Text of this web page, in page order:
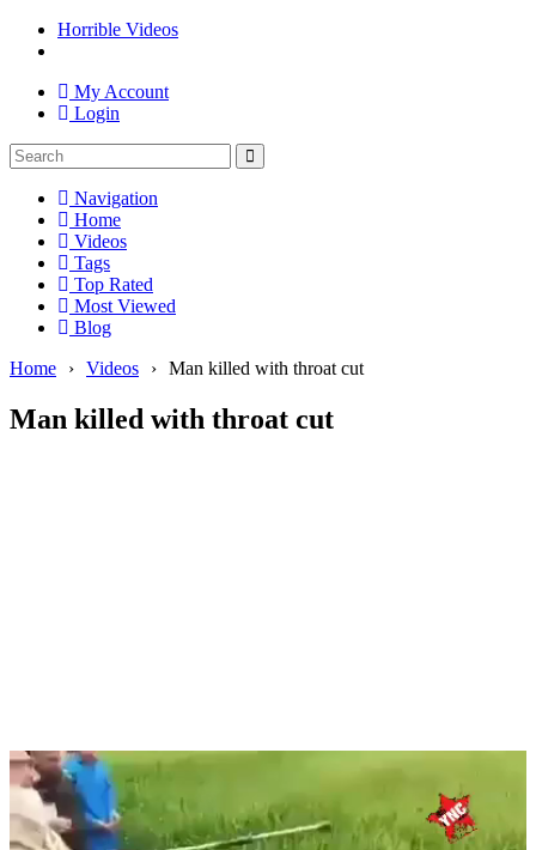
Horrible Videos
My Account
Login
Navigation
Home
Videos
Tags
Top Rated
Most Viewed
Blog
Home
› Videos › Man killed with throat cut
Man killed with throat cut